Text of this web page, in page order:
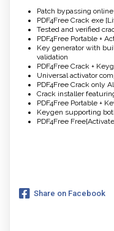
Patch bypassing
PDF4Free Crack exe
Tested and verified
PDF4Free Portable +
Key generator with
validation
PDF4Free Crack +
Universal activator
PDF4Free Crack only
Crack installer
PDF4Free Portable +
Keygen supporting
PDF4Free
Share on Facebook